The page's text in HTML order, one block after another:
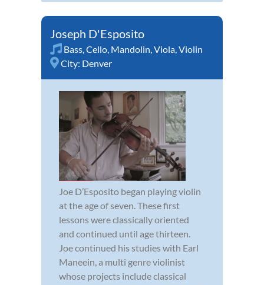
Joseph D'Esposito
Bass,Cello, Mandolin,Viola,Violin
City: Denver
Joe D’Esposito began playing violin
at the age of seven. These first
lessons were classically oriented
and continued until age thirteen.
Joe continued his studies with Earl
Maneein, a multi genre violinist
whose projects include classical